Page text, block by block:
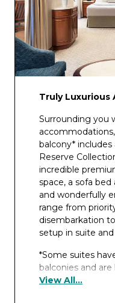
Club Fusion
Truly Luxurious
Surrounding you
balcony*
Reserve
incredible
space, a sofa
and wonderfully
range from
disembarkation
setup in suite
*Some suites
balconies and
View All...